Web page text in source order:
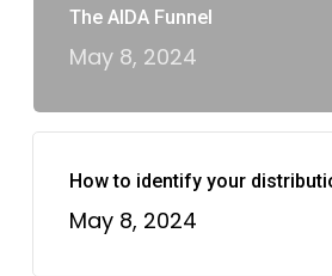
The AIDA Funnel
May 8, 2024
How to identify your
May 8, 2024